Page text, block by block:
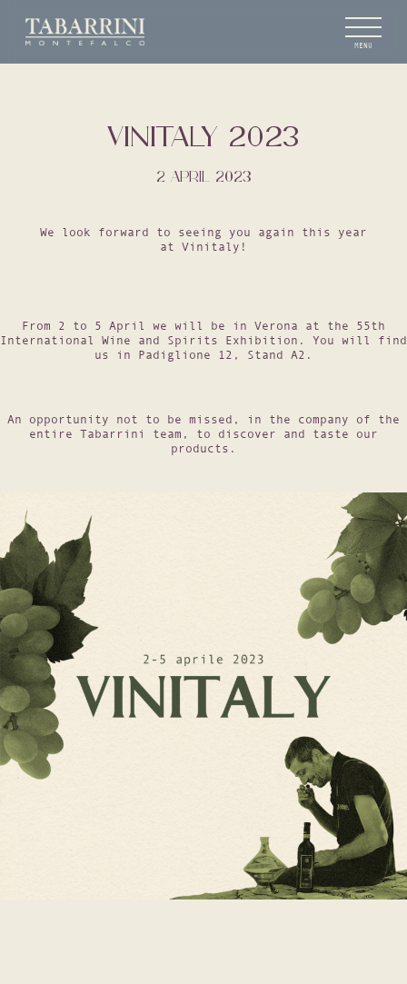
MENU
VINITALY 2023
2 APRIL 2023
We look forward to seeing you again this year
at Vinitaly!
From 2 to 5 April we will be in Verona at the 55th
International Wine and Spirits Exhibition. You will find
us in Padiglione 12, Stand A2.
An opportunity not to be missed, in the company of the
entire Tabarrini team, to discover and taste our
products.